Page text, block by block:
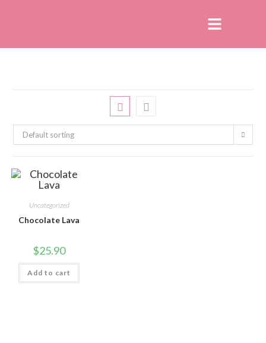
Default sorting
Uncategorized
Chocolate Lava
$25.90
Add to cart